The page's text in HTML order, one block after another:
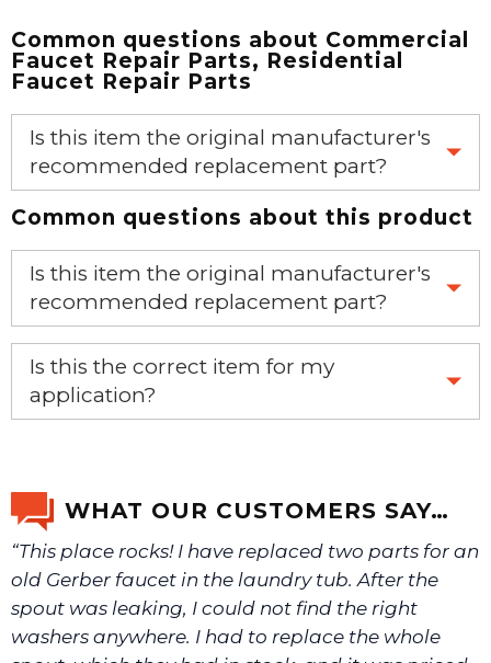
Common questions about Commercial
Faucet Repair Parts, Residential
Faucet Repair Parts
Is this item the original manufacturer's
recommended replacement part?
Yes, this is the OEM recommended part.
Common questions about this product
Is this item the original manufacturer's
recommended replacement part?
Yes, this is the OEM recommended part.
Is this the correct item for my
application?
We will make sure you have the right part.
WHAT OUR CUSTOMERS SAY…
“This place rocks! I have replaced two parts for an
old Gerber faucet in the laundry tub. After the
spout was leaking, I could not find the right
washers anywhere. I had to replace the whole